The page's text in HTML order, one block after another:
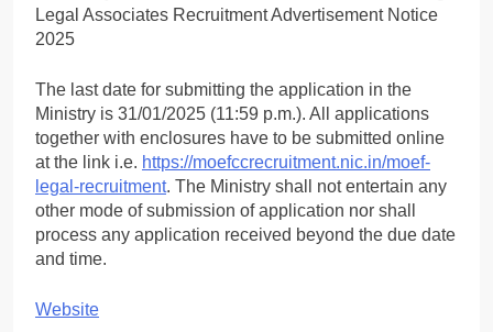
The last date for submitting the application in the
Ministry is 31/01/2025 (11:59 p.m.). All applications
together with enclosures have to be submitted online
at the link i.e. https://moefccrecruitment.nic.in/moef-
legal-recruitment. The Ministry shall not entertain any
other mode of submission of application nor shall
process any application received beyond the due date
and time.
Website